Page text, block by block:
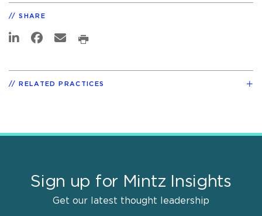
SHARE
RELATED PRACTICES
Sign up for Mintz Insights
Get our latest thought leadership